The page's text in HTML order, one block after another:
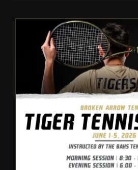
Broken Arrow
Information –